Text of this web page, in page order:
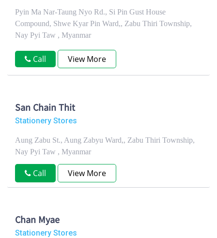
Pyin Ma Nar-Taung Nyo Rd., Si Pin Gust House
Compound, Shwe Kyar Pin Ward,, Zabu Thiri Township,
Nay Pyi Taw , Myanmar
Call View More
San Chain Thit
Stationery Stores
Aung Zabu St., Aung Zabyu Ward,, Zabu Thiri Township,
Nay Pyi Taw , Myanmar
Call View More
Chan Myae
Stationery Stores